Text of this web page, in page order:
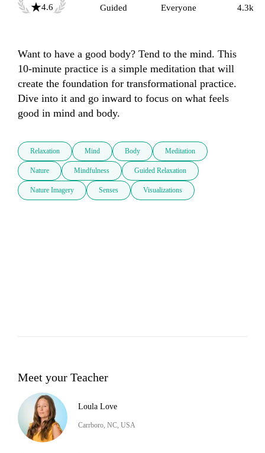
4.6
Guided
Everyone
4.3k
Want to have a good body? Tend to the mind. This
10-minute practice is a simple meditation that will
create the foundation for transformational practice.
Dive into it and go inward to focus on what feels
good in mind and body.
Relaxation Mind Body Meditation
Nature Mindfulness Guided Relaxation
Nature Imagery Senses Visualizations
Meet your Teacher
Loula Love
Carrboro, NC, USA